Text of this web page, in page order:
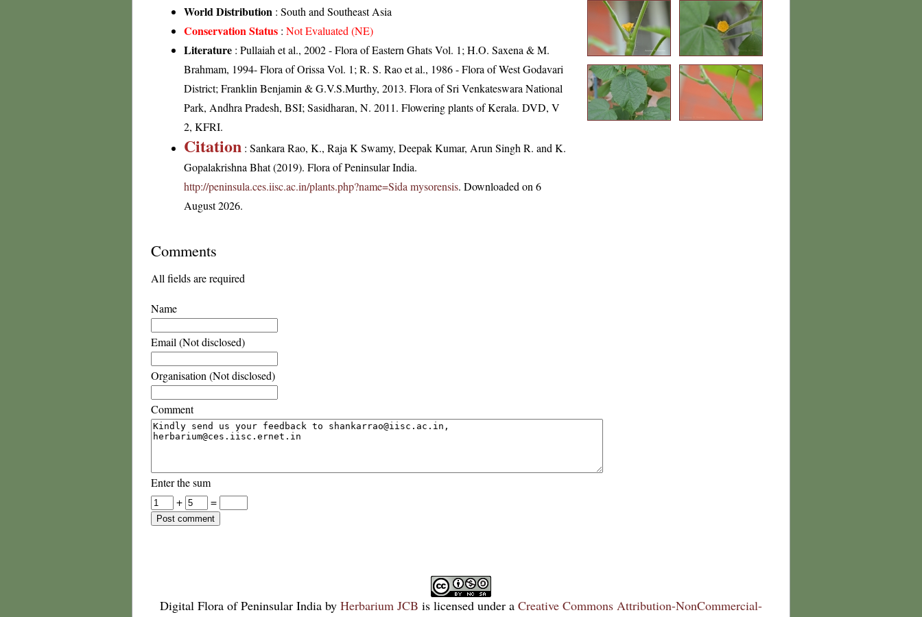
World Distribution : South and Southeast Asia
Conservation Status : Not Evaluated (NE)
Literature : Pullaiah et al., 2002 - Flora of Eastern Ghats Vol. 1; H.O. Saxena & M.
Brahmam, 1994- Flora of Orissa Vol. 1; R. S. Rao et al., 1986 - Flora of West Godavari
District; Franklin Benjamin & G.V.S.Murthy, 2013. Flora of Sri Venkateswara National
Park, Andhra Pradesh, BSI; Sasidharan, N. 2011. Flowering plants of Kerala. DVD, V
2, KFRI.
Citation : Sankara Rao, K., Raja K Swamy, Deepak Kumar, Arun Singh R. and K.
Gopalakrishna Bhat (2019). Flora of Peninsular India.
http://peninsula.ces.iisc.ac.in/plants.php?name=Sida mysorensis. Downloaded on 6
August 2026.
Comments
All fields are required
Name
Email (Not disclosed)
Organisation (Not disclosed)
Comment
Enter the sum
+
=
Digital Flora of Peninsular India by Herbarium JCB is licensed under a Creative Commons Attribution-NonCommercial-